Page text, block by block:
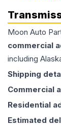
Moon Auto
commercial
including
Shipping
Commercial
Residential
Estimated